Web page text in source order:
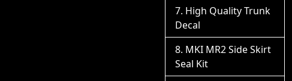
High Quality Trunk
Decal
MKI MR2 Side Skirt
Seal Kit